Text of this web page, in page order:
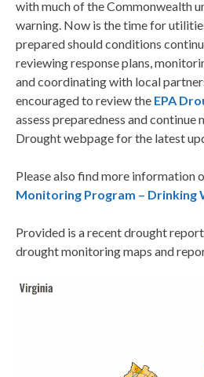
with much of the Commonwealth
warning. Now is the time for
prepared should conditions
reviewing response plans,
and coordinating with local
encouraged to review the EPA
assess preparedness and continue
Drought webpage for the latest
Please also find more information
Monitoring Program – Drinking
Provided is a recent drought
drought monitoring maps and